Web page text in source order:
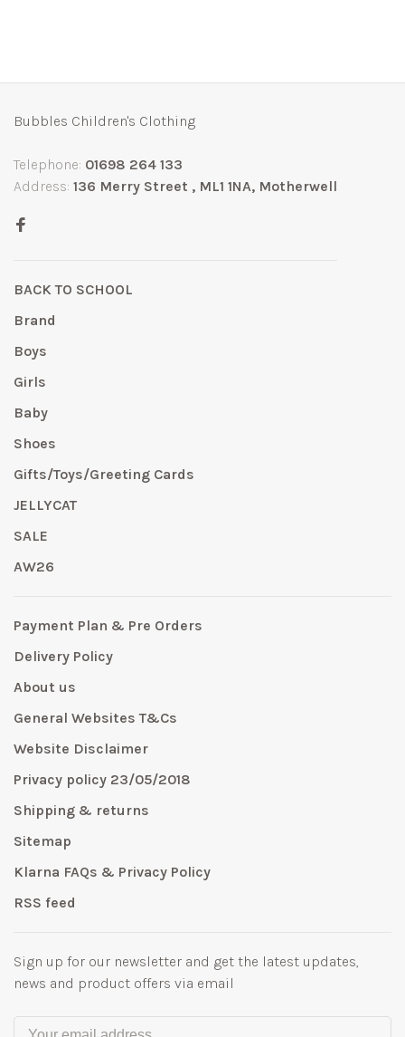
Bubbles Children's Clothing
Telephone: 01698 264 133
Address: 136 Merry Street , ML1 1NA, Motherwell
BACK TO SCHOOL
Brand
Boys
Girls
Baby
Shoes
Gifts/Toys/Greeting Cards
JELLYCAT
SALE
AW26
Payment Plan & Pre Orders
Delivery Policy
About us
General Websites T&Cs
Website Disclaimer
Privacy policy 23/05/2018
Shipping & returns
Sitemap
Klarna FAQs & Privacy Policy
RSS feed
Sign up for our newsletter and get the latest updates,
news and product offers via email